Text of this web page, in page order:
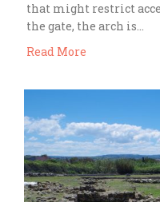
that might restrict
the gate, the arch is…
Read More